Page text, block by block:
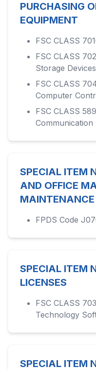
PURCHASING
EQUIPMENT
FSC CLASS
FSC CLASS
Storage Devices
FSC CLASS
Computer
FSC CLASS
Communication
SPECIAL ITEM
AND OFFICE
MAINTENANCE
FPDS Code
SPECIAL ITEM
LICENSES
FSC CLASS
Technology
SPECIAL ITEM